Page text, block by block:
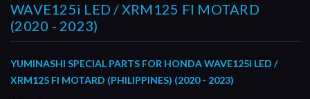
WAVE125i LED / XRM125 FI MOTARD
(2020 - 2023)
YUMINASHI SPECIAL PARTS FOR HONDA WAVE125i LED /
XRM125 FI MOTARD (PHILIPPINES) (2020 - 2023)